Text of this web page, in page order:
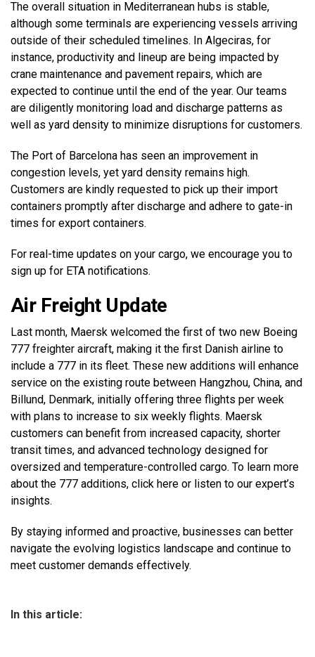
The overall situation in Mediterranean hubs is stable,
although some terminals are experiencing vessels arriving
outside of their scheduled timelines. In Algeciras, for
instance, productivity and lineup are being impacted by
crane maintenance and pavement repairs, which are
expected to continue until the end of the year. Our teams
are diligently monitoring load and discharge patterns as
well as yard density to minimize disruptions for customers.
The Port of Barcelona has seen an improvement in
congestion levels, yet yard density remains high.
Customers are kindly requested to pick up their import
containers promptly after discharge and adhere to gate-in
times for export containers.
For real-time updates on your cargo, we encourage you to
sign up for ETA notifications.
Air Freight Update
Last month, Maersk welcomed the first of two new Boeing
777 freighter aircraft, making it the first Danish airline to
include a 777 in its fleet. These new additions will enhance
service on the existing route between Hangzhou, China, and
Billund, Denmark, initially offering three flights per week
with plans to increase to six weekly flights. Maersk
customers can benefit from increased capacity, shorter
transit times, and advanced technology designed for
oversized and temperature-controlled cargo. To learn more
about the 777 additions, click here or listen to our expert’s
insights.
By staying informed and proactive, businesses can better
navigate the evolving logistics landscape and continue to
meet customer demands effectively.
In this article: